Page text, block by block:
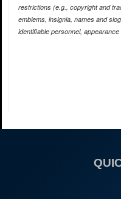
restrictions (e.g., copyright and
emblems, insignia, names and
identifiable personnel,